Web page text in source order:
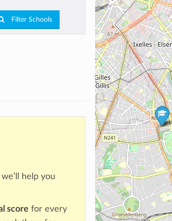
Filter Schools
help you
score for every